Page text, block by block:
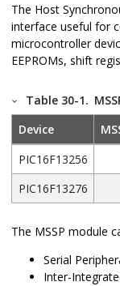
The Host
interface useful for
microcontroller
EEPROMs, shift
Table 30-1.
Device
PIC16F13256
PIC16F13276
The MSSP module
Serial
Inter-